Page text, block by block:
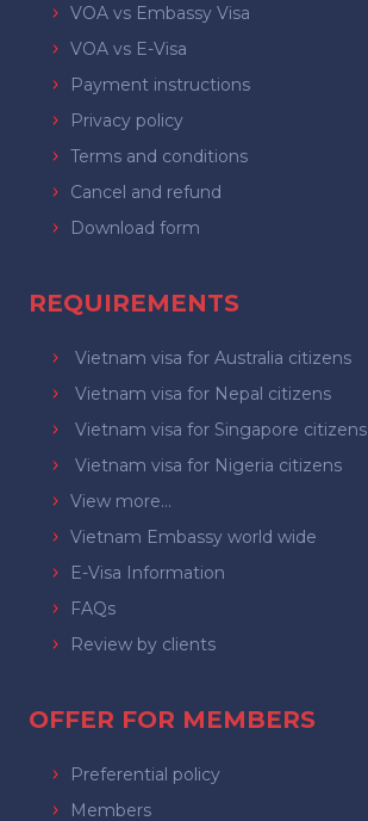
VOA vs Embassy Visa
VOA vs E-Visa
Payment instructions
Privacy policy
Terms and conditions
Cancel and refund
Download form
REQUIREMENTS
Vietnam visa for Australia citizens
Vietnam visa for Nepal citizens
Vietnam visa for Singapore citizens
Vietnam visa for Nigeria citizens
View more...
Vietnam Embassy world wide
E-Visa Information
FAQs
Review by clients
OFFER FOR MEMBERS
Preferential policy
Members